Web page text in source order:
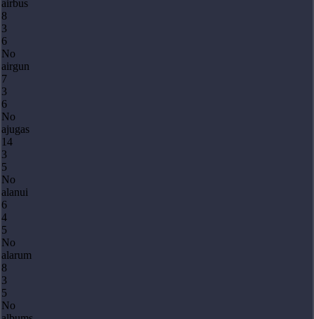
airbus
8
3
6
No
airgun
7
3
6
No
ajugas
14
3
5
No
alanui
6
4
5
No
alarum
8
3
5
No